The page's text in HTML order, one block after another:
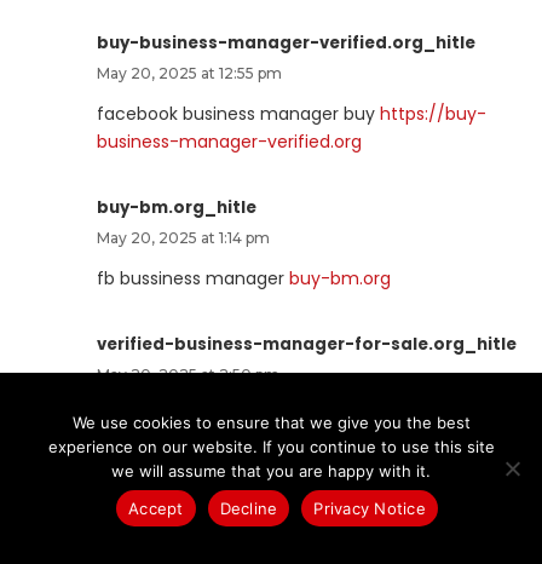
buy-business-manager-verified.org_hitle
May 20, 2025 at 12:55 pm
facebook business manager buy https://buy-
business-manager-verified.org
buy-bm.org_hitle
May 20, 2025 at 1:14 pm
fb bussiness manager buy-bm.org
verified-business-manager-for-sale.org_hitle
May 20, 2025 at 2:50 pm
buy facebook business manager verifiedverified-
business-manager-for-sale.org
buy-business-manager-accounts.org_hitle
We use cookies to ensure that we give you the best
experience on our website. If you continue to use this site
we will assume that you are happy with it.
Accept
Decline Privacy Notice